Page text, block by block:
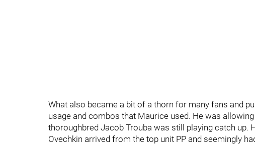
What also became a bit of a thorn for many fans and
usage and combos that Maurice used. He was
thoroughbred Jacob Trouba was still playing catch
Ovechkin arrived from the top unit PP and seemingly